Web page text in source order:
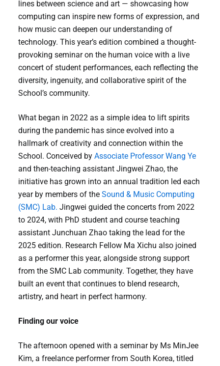
lines between science and art — showcasing how
computing can inspire new forms of expression, and
how music can deepen our understanding of
technology. This year’s edition combined a thought-
provoking seminar on the human voice with a live
concert of student performances, each reflecting the
diversity, ingenuity, and collaborative spirit of the
School’s community.
What began in 2022 as a simple idea to lift spirits
during the pandemic has since evolved into a
hallmark of creativity and connection within the
School. Conceived by Associate Professor Wang Ye
and then-teaching assistant Jingwei Zhao, the
initiative has grown into an annual tradition led each
year by members of the Sound & Music Computing
(SMC) Lab. Jingwei guided the concerts from 2022
to 2024, with PhD student and course teaching
assistant Junchuan Zhao taking the lead for the
2025 edition. Research Fellow Ma Xichu also joined
as a performer this year, alongside strong support
from the SMC Lab community. Together, they have
built an event that continues to blend research,
artistry, and heart in perfect harmony.
Finding our voice
The afternoon opened with a seminar by Ms MinJee
Kim, a freelance performer from South Korea, titled